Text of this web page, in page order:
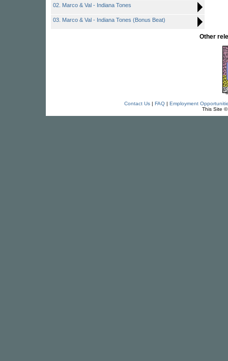
02. Marco & Val - Indiana Tones
03. Marco & Val - Indiana Tones (Bonus Beat)
Other
Contact Us| FAQ| Employment
This Site